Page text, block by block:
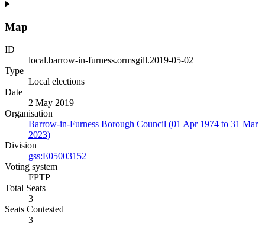
Map
ID
local.barrow-in-furness.ormsgill.2019-05-02
Type
Local elections
Date
2 May 2019
Organisation
Barrow-in-Furness Borough Council (01 Apr 1974 to 31 Mar
2023)
Division
gss:E05003152
Voting system
FPTP
Total Seats
3
Seats Contested
3